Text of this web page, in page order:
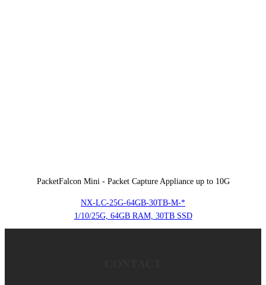
PacketFalcon Mini - Packet Capture Appliance up to 10G
NX-LC-25G-64GB-30TB-M-*
1/10/25G, 64GB RAM, 30TB SSD